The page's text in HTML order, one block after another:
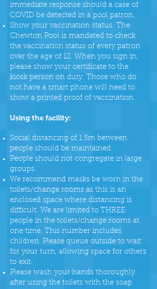
immediate response should a case of
COVID be detected in a pool patron.
Show your vaccination status. The
Chewton Pool is mandated to check
the vaccination status of every patron
over the age of 12. When you sign in,
please show your certificate to the
kiosk person on duty. Those who do
not have a smart phone will need to
show a printed proof of vaccination.
Using the facility:
Social distancing of 1.5m between
people should be maintained.
People should not congregate in large
groups.
We recommend masks be worn in the
toilets/change rooms as this is an
enclosed space where distancing is
difficult. We are limited to THREE
people in the toilets/change rooms at
one time. This number includes
children. Please queue outside to wait
for your turn, allowing space for others
to exit.
Please wash your hands thoroughly
after using the toilets with the soap